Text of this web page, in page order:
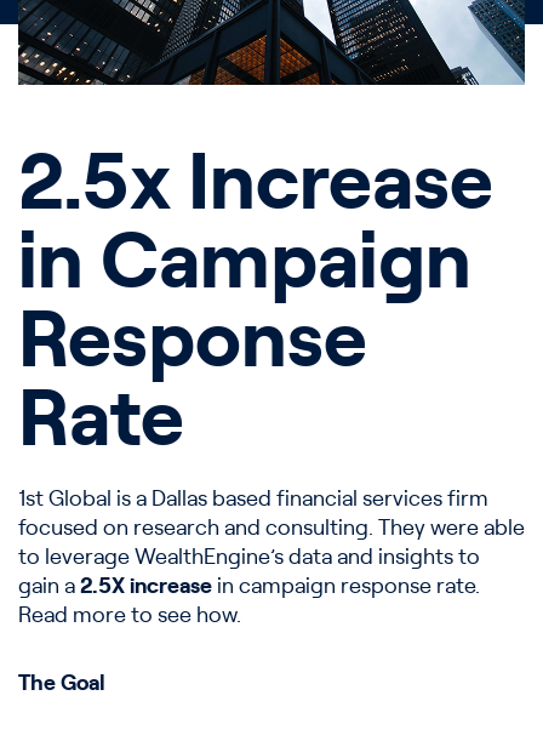
2.5x Increase
in Campaign
Response
Rate
1st Global is a Dallas based financial services firm
focused on research and consulting. They were able
to leverage WealthEngine’s data and insights to
gain a 2.5X increase in campaign response rate.
Read more to see how.
The Goal